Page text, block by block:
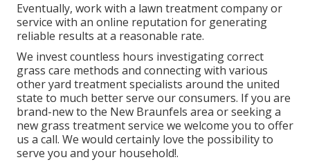
Eventually, work with a lawn treatment company or
service with an online reputation for generating
reliable results at a reasonable rate.
We invest countless hours investigating correct
grass care methods and connecting with various
other yard treatment specialists around the united
state to much better serve our consumers. If you are
brand-new to the New Braunfels area or seeking a
new grass treatment service we welcome you to offer
us a call. We would certainly love the possibility to
serve you and your household!.